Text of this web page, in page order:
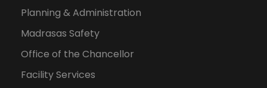
Planning & Administration
Madrasas Safety
Office of the Chancellor
Facility Services